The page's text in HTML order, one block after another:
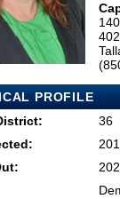
PROFILE
36